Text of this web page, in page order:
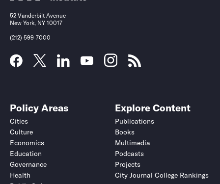
52 Vanderbilt Avenue
New York, NY 10017
(212) 599-7000
Policy Areas
Cities
Culture
Economics
Education
Governance
Health
Explore Content
Publications
Books
Multimedia
Podcasts
Projects
City Journal College Rankings